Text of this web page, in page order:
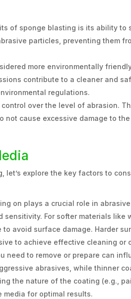
of sponge blasting is its ability to
particles, preventing them
more environmentally
contribute to a cleaner and
regulations.
over the level of abrasion.
cause excessive damage to
explore the key factors to
on plays a crucial role in
For softer materials like
avoid surface damage. Harder
to achieve effective cleaning or
need to remove or prepare can
abrasives, while thinner
the nature of the coating (e.g.,
media for optimal results.